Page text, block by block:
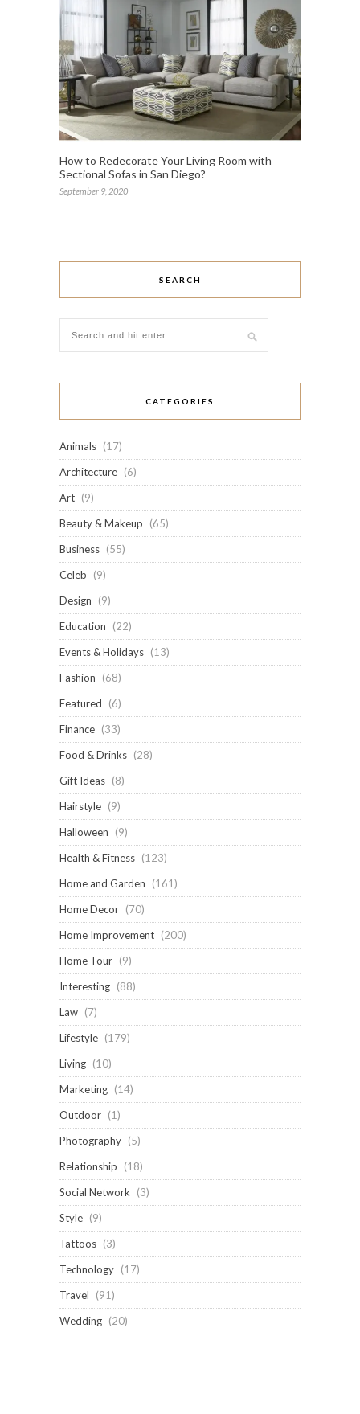
How to Redecorate Your Living Room with
Sectional Sofas in San Diego?
September 9, 2020
SEARCH
CATEGORIES
Animals (17)
Architecture (6)
Art (9)
Beauty & Makeup
(65)
Business (55)
Celeb
(9)
Design
(9)
Education
(22)
Events & Holidays (13)
Fashion
(68)
Featured
(6)
Finance (33)
Food & Drinks (28)
Gift Ideas (8)
Hairstyle (9)
Halloween
(9)
Health & Fitness (123)
Home and Garden
(161)
Home Decor (70)
Home Improvement (200)
Home Tour (9)
Interesting (88)
Law (7)
Lifestyle (179)
Living (10)
Marketing (14)
Outdoor (1)
Photography (5)
Relationship
(18)
Social Network
(3)
Style (9)
Tattoos (3)
Technology (17)
Travel
(91)
Wedding (20)